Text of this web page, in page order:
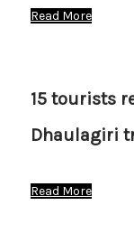
Read More
15 tourists
Dhaulagiri
Read More